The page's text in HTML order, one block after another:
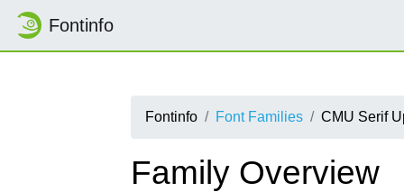
Fontinfo
Fontinfo Font Families CMU Serif
Family Overview